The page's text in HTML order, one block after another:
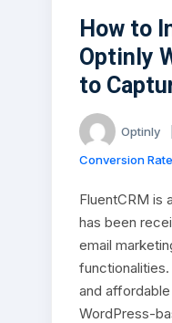
How to
Optinly
to
Optinly
Conversion
FluentCRM is
has been
email
and
WordPress-